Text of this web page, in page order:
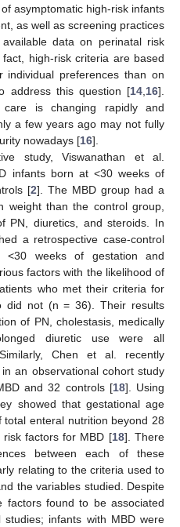
asymptomatic high-risk infants
as well as screening practices
data on perinatal risk
high-risk criteria are based
individual preferences than on
address this question [14,16].
care is changing rapidly and
a few years ago may not fully
nowadays [16].
study, Viswanathan et al.
infants born at <30 weeks of
[2]. The MBD group had a
weight than the control group,
PN, diuretics, and steroids. In
a retrospective case-control
weeks of gestation and
factors with the likelihood of
who met their criteria for
did not (n = 36). Their results
of PN, cholestasis, medically
diuretic use were all
Chen et al. recently
an observational cohort study
and 32 controls [18]. Using
showed that gestational age
enteral nutrition beyond 28
factors for MBD [18]. There
between each of these
relating to the criteria used to
the variables studied. Despite
factors found to be associated
infants with MBD were